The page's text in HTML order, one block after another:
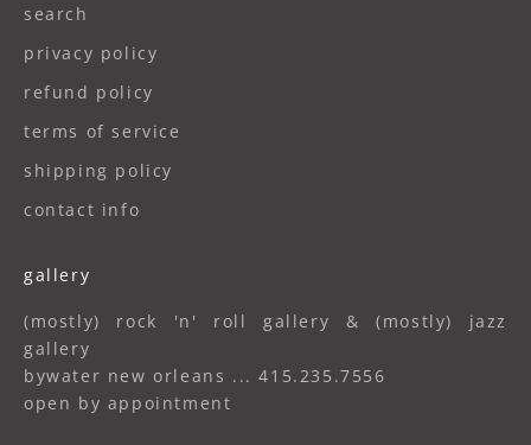
search
privacy policy
refund policy
terms of service
shipping policy
contact info
gallery
(mostly) rock 'n' roll gallery & (mostly) jazz
gallery
bywater new orleans ... 415.235.7556
open by appointment